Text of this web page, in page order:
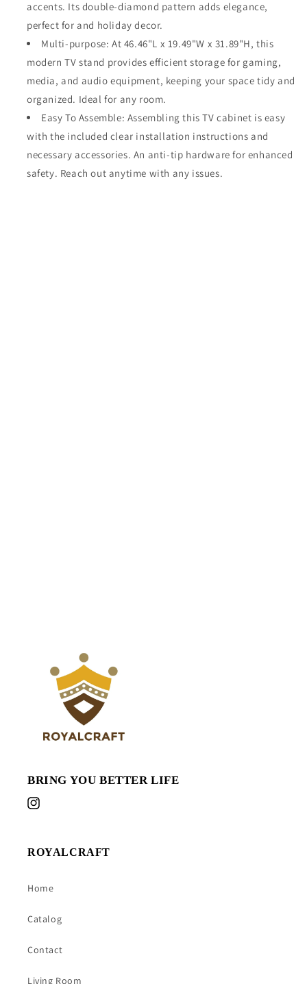
accents. Its double-diamond pattern adds elegance,
perfect for and holiday decor.
Multi-purpose: At 46.46"L x 19.49"W x 31.89"H, this
modern TV stand provides efficient storage for gaming,
media, and audio equipment, keeping your space tidy and
organized. Ideal for any room.
Easy To Assemble: Assembling this TV cabinet is easy
with the included clear installation instructions and
necessary accessories. An anti-tip hardware for enhanced
safety. Reach out anytime with any issues.
BRING YOU BETTER LIFE
Instagram
ROYALCRAFT
Home
Catalog
Contact
Living Room